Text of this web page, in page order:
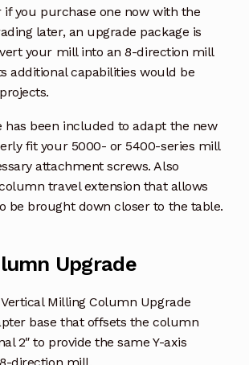
you purchase one now with the
later, an upgrade package is
your mill into an 8-direction mill
additional capabilities would be
has been included to adapt the new
fit your 5000- or 5400-series mill
attachment screws. Also
travel extension that allows
be brought down closer to the table.
Upgrade
Milling Column Upgrade
base that offsets the column
2″ to provide the same Y-axis